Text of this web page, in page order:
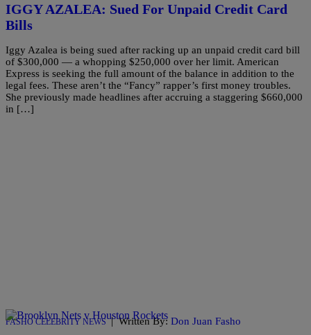
IGGY AZALEA: Sued For Unpaid Credit Card
Bills
Iggy Azalea is being sued after racking up an unpaid credit card bill
of $300,000 — a whopping $250,000 over her limit. American
Express is seeking the full amount of the balance in addition to the
legal fees. These aren’t the “Fancy” rapper’s first money troubles.
She previously made headlines after accruing a staggering $660,000
in […]
FASHO CELEBRITY NEWS | Written By: Don Juan Fasho